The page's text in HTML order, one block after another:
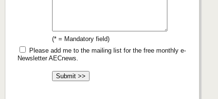
(* = Mandatory field)
Please add me to the mailing list for the free monthly e-
Newsletter AECnews.